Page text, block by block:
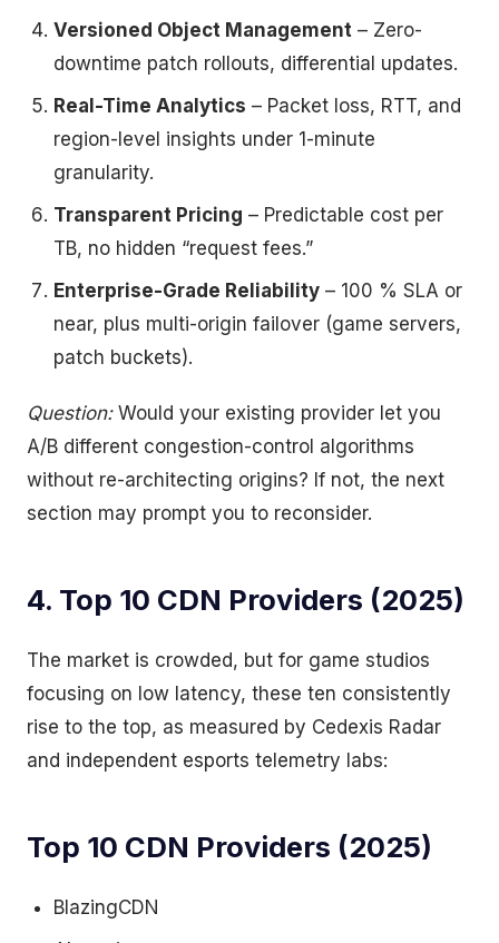
Versioned Object Management – Zero-
downtime patch rollouts, differential updates.
Real-Time Analytics – Packet loss, RTT, and
region-level insights under 1-minute
granularity.
Transparent Pricing – Predictable cost per
TB, no hidden “request fees.”
Enterprise-Grade Reliability – 100 % SLA or
near, plus multi-origin failover (game servers,
patch buckets).
Question:Would your existing provider let you
A/B different congestion-control algorithms
without re-architecting origins? If not, the next
section may prompt you to reconsider.
4. Top 10 CDN Providers (2025)
The market is crowded, but for game studios
focusing on low latency, these ten consistently
rise to the top, as measured by Cedexis Radar
and independent esports telemetry labs:
Top 10 CDN Providers (2025)
BlazingCDN